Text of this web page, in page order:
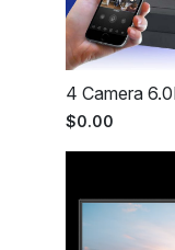
4 Camera
$0.00